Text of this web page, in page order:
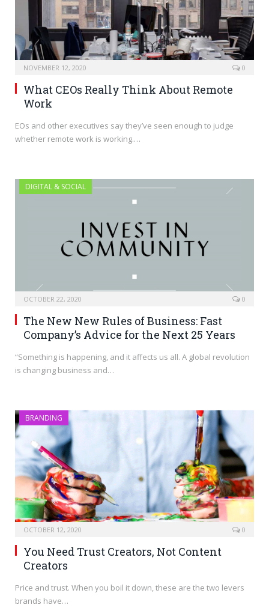
NOVEMBER 12, 2020 0
What CEOs Really Think About Remote
Work
EOs and other executives say they’ve seen enough to judge
whether remote work is working.…
DIGITAL & SOCIAL
OCTOBER 22, 2020 0
The New New Rules of Business: Fast
Company’s Advice for the Next 25 Years
“Something is happening, and it affects us all. A global revolution
is changing business and…
BRANDING
OCTOBER 12, 2020 0
You Need Trust Creators, Not Content
Creators
Price and trust. When you boil it down, these are the two levers
brands have…